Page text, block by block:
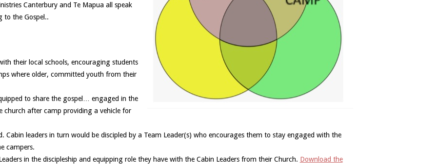
Canterbury and Te Mapua all speak
to the Gospel..
their local schools, encouraging students
where older, committed youth from their
to share the gospel… engaged in the
church after camp providing a vehicle for
Cabin leaders in turn would be discipled by a Team Leader(s) who encourages them to stay engaged with the
campers.
in the discipleship and equipping role they have with the Cabin Leaders from their Church. Download the